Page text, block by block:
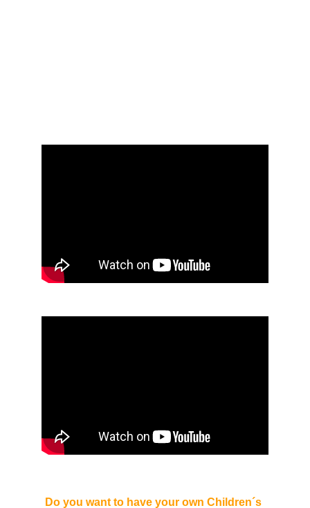
Do you want to have your own Children´s